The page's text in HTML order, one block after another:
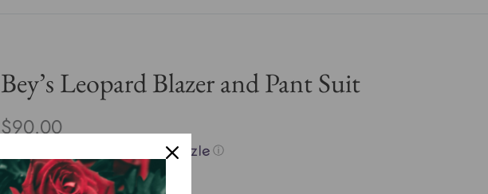
Bey’s Leopard Blazer and Pant Suit
$90.00
ⓘ
By VÉV COLLECTIONS